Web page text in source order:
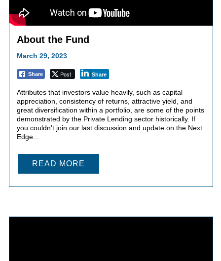
About the Fund
March 29, 2023
Share Post Share
Attributes that investors value heavily, such as capital
appreciation, consistency of returns, attractive yield, and
great diversification within a portfolio, are some of the points
demonstrated by the Private Lending sector historically. If
you couldn’t join our last discussion and update on the Next
Edge...
READ MORE